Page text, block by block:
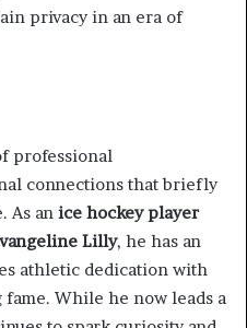
privacy in an era of
professional
connections that briefly
As an ice hockey player
Lilly, he has an
athletic dedication with
While he now leads a